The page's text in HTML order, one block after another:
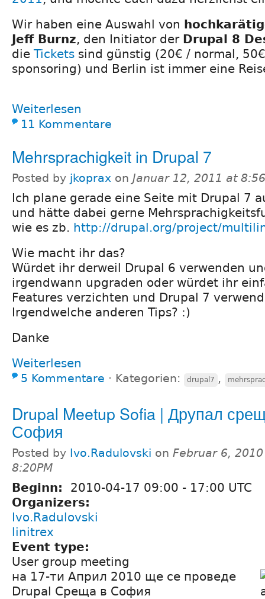
Wir haben eine Auswahl von
Jeff Burnz, den Initiator der Drupal 8
die Tickets sind günstig (20€ / normal,
sponsoring) und Berlin ist immer eine
Weiterlesen
11 Kommentare
Mehrsprachigkeit in Drupal 7
Posted by jkoprax on Januar 12, 2011 at
Ich plane gerade eine Seite mit Drupal 7
und hätte dabei gerne
wie es zb. http://drupal.org/project/
Wie macht ihr das?
Würdet ihr derweil Drupal 6 verwenden
irgendwann upgraden oder würdet ihr
Features verzichten und Drupal 7
Irgendwelche anderen Tips? :)
Danke
Weiterlesen
5 Kommentare ⋅ Kategorien: drupal7 ,
Drupal Meetup Sofia | Друпал
София
Posted by Ivo.Radulovski on Februar 6,
8:20PM
Beginn: 2010-04-17 09:00 - 17:00 UTC
Organizers:
Ivo.Radulovski
linitrex
Event type:
User group meeting
на 17-ти Април 2010 ще се проведе
Drupal Среща в София